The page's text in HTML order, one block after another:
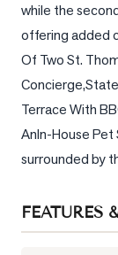
while the
offering added
Of Two St.
Terrace With
AnIn-House Pet
surrounded by
FEATURES